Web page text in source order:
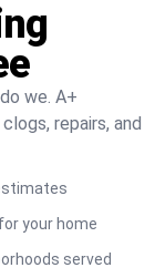
we. A+
repairs, and
your home
served